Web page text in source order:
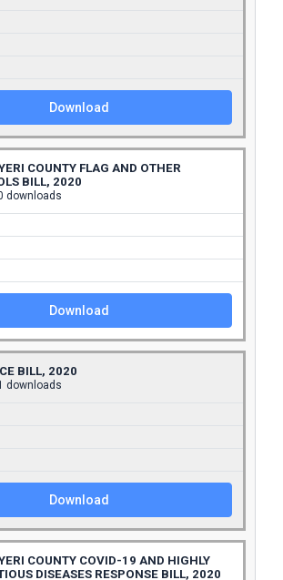
Download
COUNTY FLAG AND OTHER
BILL, 2020
downloads
Download
BILL, 2020
downloads
Download
COUNTY COVID-19 AND HIGHLY
DISEASES RESPONSE BILL, 2020